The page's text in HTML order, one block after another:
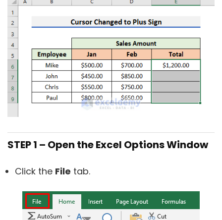
STEP 1 – Open the Excel Options Window
Click the File tab.